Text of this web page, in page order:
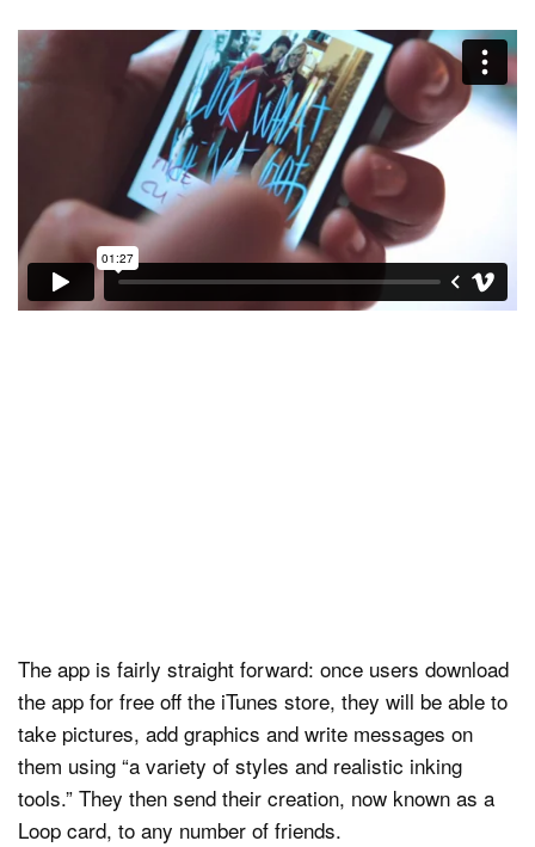
The app is fairly straight forward: once users download
the app for free off the iTunes store, they will be able to
take pictures, add graphics and write messages on
them using “a variety of styles and realistic inking
tools.” They then send their creation, now known as a
Loop card, to any number of friends.